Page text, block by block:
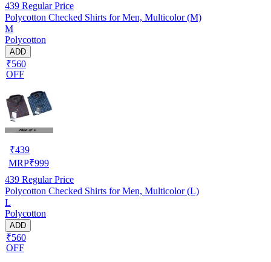
439 Regular Price
Polycotton Checked Shirts for Men, Multicolor (M)
M
Polycotton
ADD
₹560
OFF
₹439
MRP₹999
439 Regular Price
Polycotton Checked Shirts for Men, Multicolor (L)
L
Polycotton
ADD
₹560
OFF